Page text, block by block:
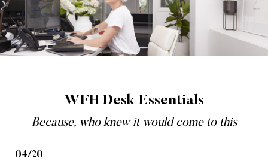
WFH Desk Essentials
Because, who knew it would come to this
04/20